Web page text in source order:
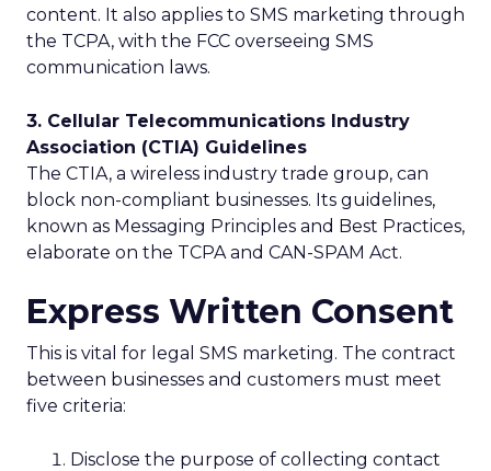
content. It also applies to SMS marketing through
the TCPA, with the FCC overseeing SMS
communication laws.
3. Cellular Telecommunications Industry
Association (CTIA) Guidelines
The CTIA, a wireless industry trade group, can
block non-compliant businesses. Its guidelines,
known as Messaging Principles and Best Practices,
elaborate on the TCPA and CAN-SPAM Act.
Express Written Consent
This is vital for legal SMS marketing. The contract
between businesses and customers must meet
five criteria:
Disclose the purpose of collecting contact